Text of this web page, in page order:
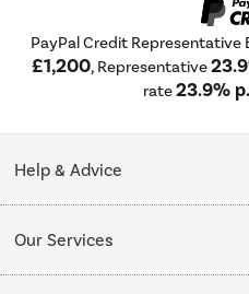
PayPal Credit
£1,200, Representative
rate23.9%
Help & Advice
Collection Points
Our Services